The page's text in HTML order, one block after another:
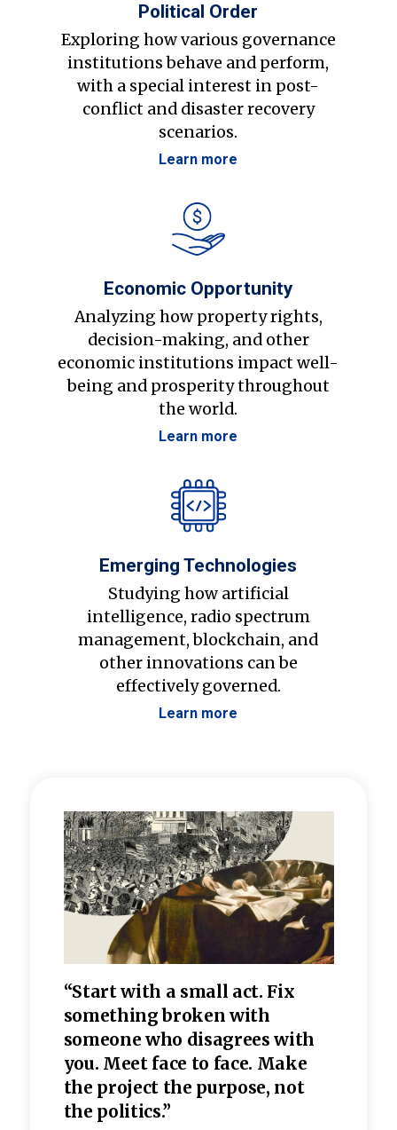
Political Order
Exploring how various governance
institutions behave and perform,
with a special interest in post-
conflict and disaster recovery
scenarios.
Learn more
Economic Opportunity
Analyzing how property rights,
decision-making, and other
economic institutions impact well-
being and prosperity throughout
the world.
Learn more
Emerging Technologies
Studying how artificial
intelligence, radio spectrum
management, blockchain, and
other innovations can be
effectively governed.
Learn more
“Start with a small act. Fix
something broken with
someone who disagrees with
you. Meet face to face. Make
the project the purpose, not
the politics.”